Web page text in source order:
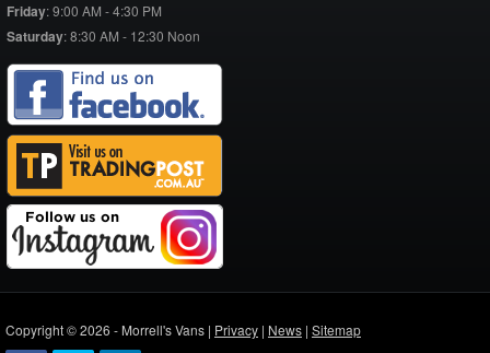
Friday:9:00 AM - 4:30 PM
Saturday:8:30 AM - 12:30 Noon
Copyright © 2026 - Morrell's Vans | Privacy | News | Sitemap